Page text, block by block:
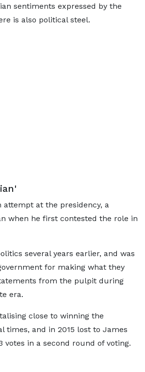
sentiments expressed by the
is also political steel.
attempt at the presidency, a
when he first contested the role in
several years earlier, and was
for making what they
from the pulpit during
era.
close to winning the
times, and in 2015 lost to James
votes in a second round of voting.